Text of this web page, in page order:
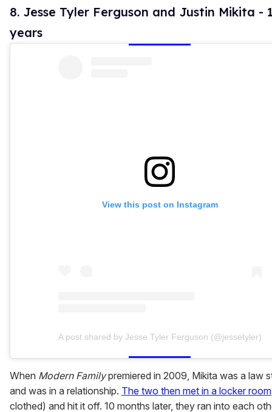
8. Jesse Tyler Ferguson and Justin Mikita -
years
View this post on Instagram
A post shared by Jesse Tyler Ferguson (@jessetyler)
When Modern Familypremiered in 2009, Mikita was a law
and was in a relationship. The two then met in a locker room
clothed) and hit it off. 10 months later, they ran into each